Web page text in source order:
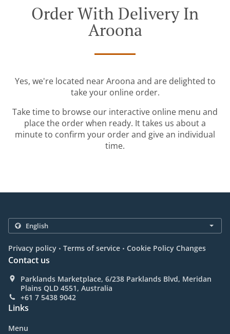
Order With Delivery In
Aroona
Yes, we're located near Aroona and are delighted to
take your online order.
Take time to browse our interactive online menu and
place the order when ready. It takes us about a
minute to confirm your order and give an individual
time.
Privacy policy . Terms of service . Cookie Policy Changes
Contact us
Parklands Marketplace, 6/238 Parklands Blvd, Meridan
Plains QLD 4551, Australia
+61 7 5438 9042
Links
Menu